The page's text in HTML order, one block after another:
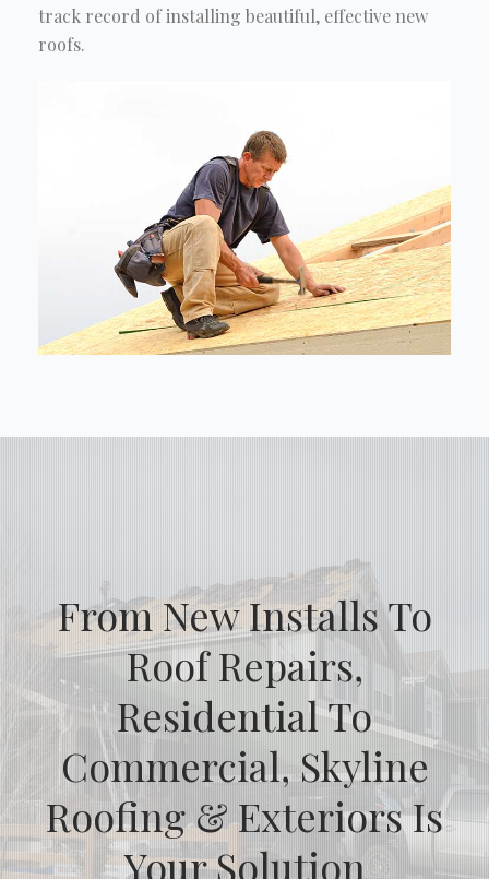
track record of installing beautiful, effective new
roofs.
From New Installs To
Roof Repairs,
Residential To
Commercial, Skyline
Roofing & Exteriors Is
Your Solution